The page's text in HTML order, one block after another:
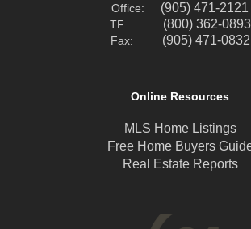
Office: (905) 471-2121
TF: (800) 362-0893
Fax: (905) 471-0832
Online Resources
MLS Home Listings
Free Home Buyers
Real Estate Reports